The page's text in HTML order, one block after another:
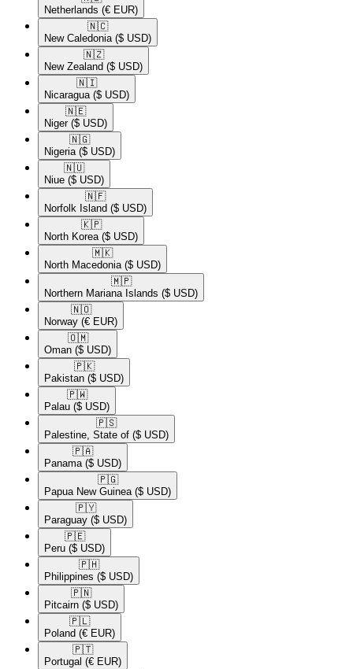
Netherlands (€ EUR)
🇳🇨​
New Caledonia ($ USD)
🇳🇿​
New Zealand ($ USD)
🇳🇮​
Nicaragua ($ USD)
🇳🇪​
Niger ($ USD)
🇳🇬​
Nigeria ($ USD)
🇳🇺​
Niue ($ USD)
🇳🇫​
Norfolk Island ($ USD)
🇰🇵​
North Korea ($ USD)
🇲🇰​
North Macedonia ($ USD)
🇲🇵​
Northern Mariana Islands ($ USD)
🇳🇴​
Norway (€ EUR)
🇴🇲​
Oman ($ USD)
🇵🇰​
Pakistan ($ USD)
🇵🇼​
Palau ($ USD)
🇵🇸​
Palestine, State of ($ USD)
🇵🇦​
Panama ($ USD)
🇵🇬​
Papua New Guinea ($ USD)
🇵🇾​
Paraguay ($ USD)
🇵🇪​
Peru ($ USD)
🇵🇭​
Philippines ($ USD)
🇵🇳​
Pitcairn ($ USD)
🇵🇱​
Poland (€ EUR)
🇵🇹​
Portugal (€ EUR)